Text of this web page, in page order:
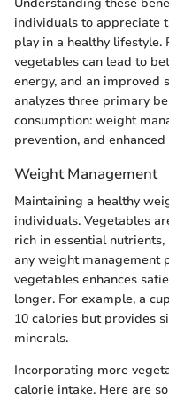
individuals to appreciate
play in a healthy lifestyle.
vegetables can lead to
energy, and an improved
analyzes three primary
consumption: weight
prevention, and
Weight Management
Maintaining a healthy
individuals. Vegetables
rich in essential
any weight management
vegetables enhances
longer. For example, a
10 calories but provides
minerals.
Incorporating more
calorie intake. Here are